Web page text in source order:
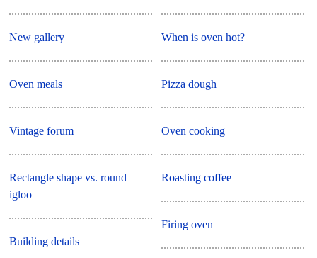
New gallery
Oven meals
Vintage forum
Rectangle shape vs. round
igloo
Building details
When is oven hot?
Pizza dough
Oven cooking
Roasting coffee
Firing oven